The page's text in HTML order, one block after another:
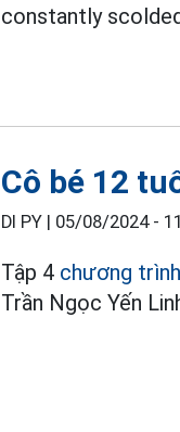
constantly
Cô bé 12
DI PY | 05/08/2024 -
Tập 4 chương trình
Trần Ngọc Yến